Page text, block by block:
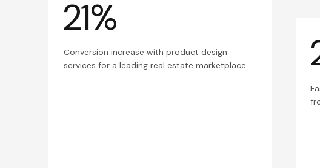
21%
Conversion increase with product design
services for a leading real estate marketplace